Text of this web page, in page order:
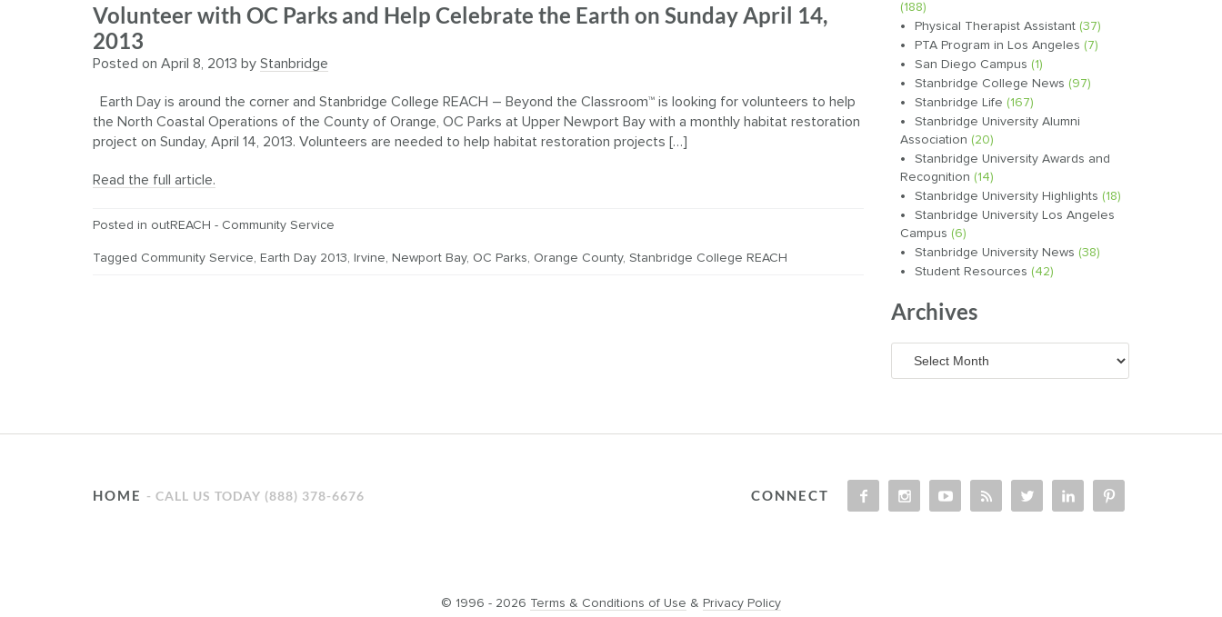
Volunteer with OC Parks and Help Celebrate the Earth on Sunday April 14,
2013
Posted on April 8, 2013 by Stanbridge
Earth Day is around the corner and Stanbridge College REACH – Beyond the Classroom™ is looking for volunteers to help
the North Coastal Operations of the County of Orange, OC Parks at Upper Newport Bay with a monthly habitat restoration
project on Sunday, April 14, 2013. Volunteers are needed to help habitat restoration projects […]
Read the full article.
Posted in outREACH - Community Service
Tagged Community Service, Earth Day 2013, Irvine, Newport Bay, OC Parks, Orange County, Stanbridge College REACH
(188)
Physical Therapist Assistant(37)
PTA Program in Los Angeles (7)
San Diego Campus (1)
Stanbridge College News (97)
Stanbridge Life (167)
Stanbridge University Alumni
Association (20)
Stanbridge University Awards and
Recognition (14)
Stanbridge University Highlights (18)
Stanbridge University Los Angeles
Campus (6)
Stanbridge University News (38)
Student Resources (42)
Archives
HOME CALL US TODAY (888) 378-6676 CONNECT
© 1996 - 2026 Terms & Conditions of Use & Privacy Policy